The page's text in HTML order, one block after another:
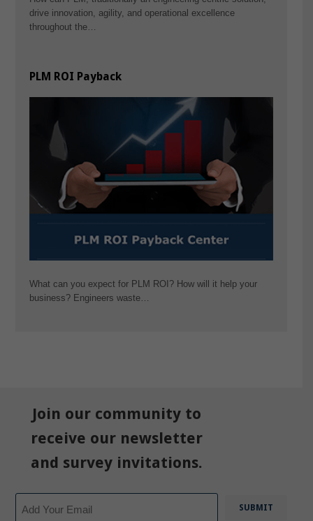
drive innovation, agility, and operational excellence
throughout the…
PLM ROI Payback
What can you expect for PLM ROI? How will it help your
business? Engineers waste…
Join our community to
receive our newsletter
and survey invitations.